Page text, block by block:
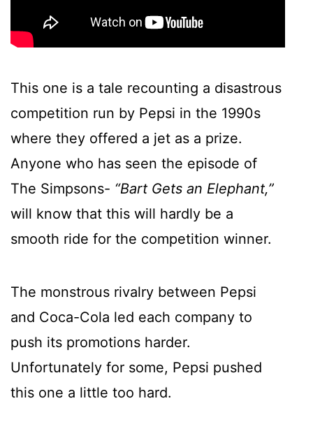
This one is a tale recounting a disastrous
competition run by Pepsi in the 1990s
where they offered a jet as a prize.
Anyone who has seen the episode of
The Simpsons- “Bart Gets an Elephant,”
will know that this will hardly be a
smooth ride for the competition winner.
The monstrous rivalry between Pepsi
and Coca-Cola led each company to
push its promotions harder.
Unfortunately for some, Pepsi pushed
this one a little too hard.